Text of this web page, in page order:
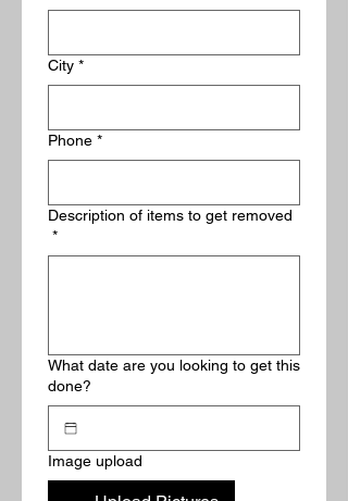
City *
Phone *
Description of items to get removed
*
What date are you looking to get this
done?
Image upload